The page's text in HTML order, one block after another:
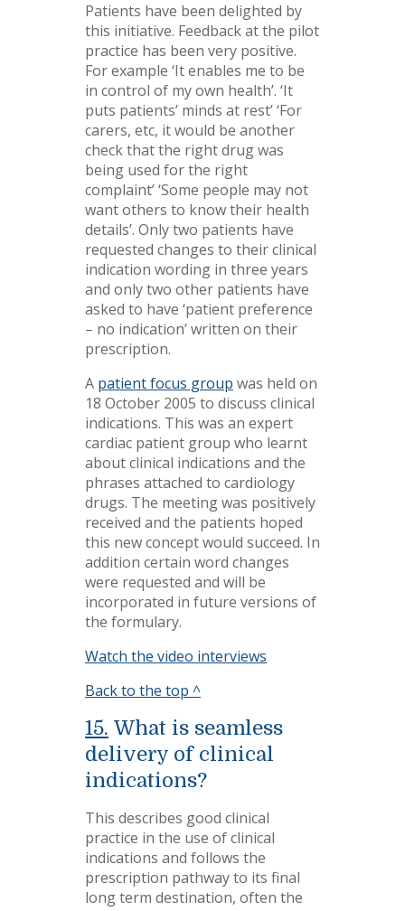
Patients have been delighted by
this initiative. Feedback at the pilot
practice has been very positive.
For example ‘It enables me to be
in control of my own health’. ‘It
puts patients’ minds at rest’ ‘For
carers, etc, it would be another
check that the right drug was
being used for the right
complaint’ ‘Some people may not
want others to know their health
details’. Only two patients have
requested changes to their clinical
indication wording in three years
and only two other patients have
asked to have ‘patient preference
– no indication’ written on their
prescription.
A patient focus group was held on
18 October 2005 to discuss clinical
indications. This was an expert
cardiac patient group who learnt
about clinical indications and the
phrases attached to cardiology
drugs. The meeting was positively
received and the patients hoped
this new concept would succeed. In
addition certain word changes
were requested and will be
incorporated in future versions of
the formulary.
Watch the video interviews
Back to the top ^
15. What is seamless
delivery of clinical
indications?
This describes good clinical
practice in the use of clinical
indications and follows the
prescription pathway to its final
long term destination, often the